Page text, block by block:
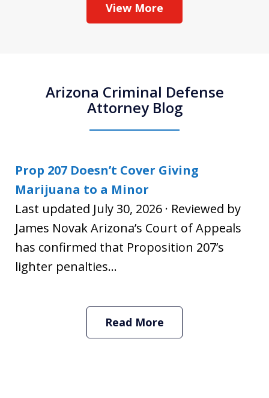
View More
Arizona Criminal Defense
Attorney Blog
Prop 207 Doesn’t Cover Giving
Marijuana to a Minor
Last updated July 30, 2026 · Reviewed by
James Novak Arizona’s Court of Appeals
has confirmed that Proposition 207’s
lighter penalties...
Read More